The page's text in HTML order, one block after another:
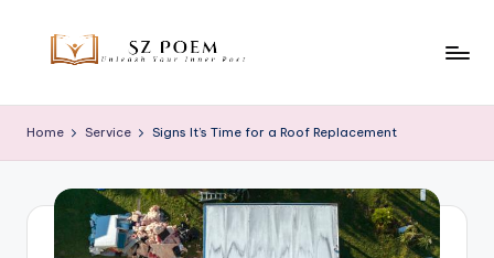
z
P
o
Inner
Home Service Signs It’s Time for a Roof Replacement